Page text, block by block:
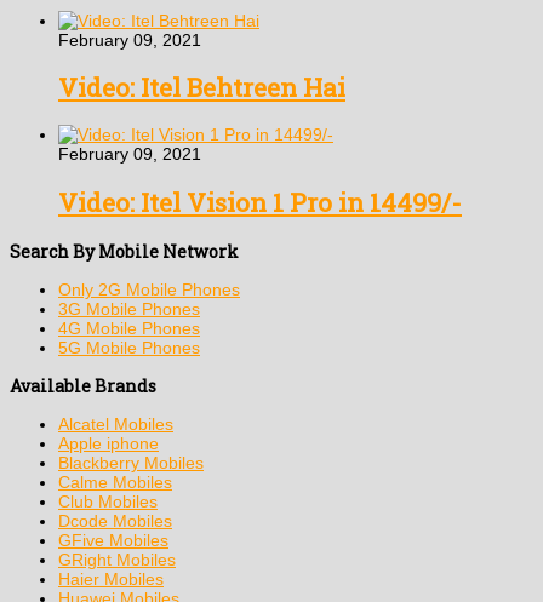
February 09, 2021
Video: Itel Behtreen Hai
February 09, 2021
Video: Itel Vision 1 Pro in 14499/-
Search By Mobile Network
Only 2G Mobile Phones
3G Mobile Phones
4G Mobile Phones
5G Mobile Phones
Available Brands
Alcatel Mobiles
Apple iphone
Blackberry Mobiles
Calme Mobiles
Club Mobiles
Dcode Mobiles
GFive Mobiles
GRight Mobiles
Haier Mobiles